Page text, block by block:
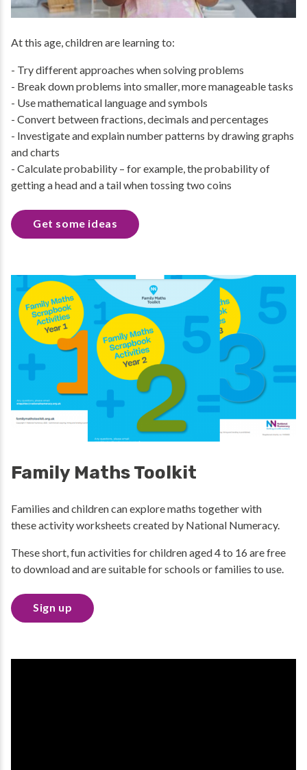
At this age, children are learning to:
- Try different approaches when solving problems
- Break down problems into smaller, more manageable tasks
- Use mathematical language and symbols
- Convert between fractions, decimals and percentages
- Investigate and explain number patterns by drawing graphs
and charts
- Calculate probability – for example, the probability of
getting a head and a tail when tossing two coins
Get some ideas
Family Maths Toolkit
Families and children can explore maths together with
these activity worksheets created by National Numeracy.
These short, fun activities for children aged 4 to 16 are free
to download and are suitable for schools or families to use.
Sign up